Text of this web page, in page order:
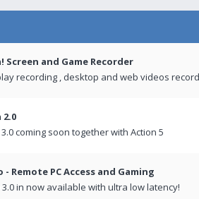
Screen and Game Recorder
recording , desktop and web videos
2.0
coming soon together with Action 5
- Remote PC Access and Gaming
in now available with ultra low latency!